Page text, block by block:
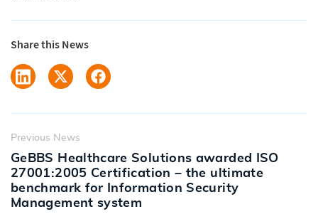
Share this News
Previous News
GeBBS Healthcare Solutions awarded ISO
27001:2005 Certification – the ultimate
benchmark for Information Security
Management system